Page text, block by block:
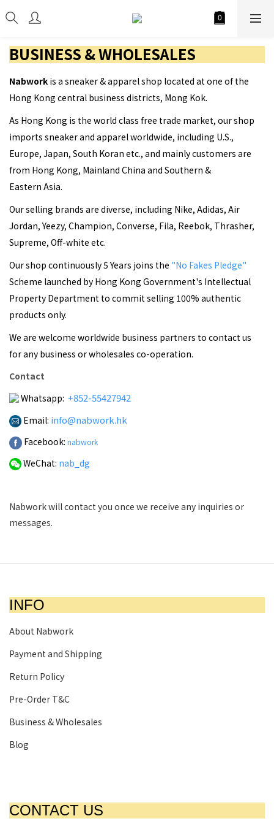
BUSINESS & WHOLESALES
Nabworkis a sneaker & apparel shop located at one of the
Hong Kong central business districts, Mong Kok.
As Hong Kong is the world class free trade market, our shop
imports sneaker and apparel worldwide, including U.S.,
Europe, Japan, South Koran etc., and mainly customers are
from Hong Kong, Mainland China and Southern &
Eastern Asia.
Our selling brands are diverse, including Nike, Adidas, Air
Jordan, Yeezy, Champion, Converse, Fila, Reebok, Thrasher,
Supreme, Off-white etc.
Our shop continuously 5 Years joins the "No Fakes Pledge"
Scheme launched by Hong Kong Government's Intellectual
Property Department to commit selling 100% authentic
products only.
We are welcome worldwide business partners to contact us
for any business or wholesales co-operation.
Contact
Whatsapp: +852-55427942
Email: info@nabwork.hk
Facebook: nabwork
WeChat: nab_dg
Nabwork will contact you once we receive any inquiries or
messages.
INFO
About Nabwork
Payment and Shipping
Return Policy
Pre-Order T&C
Business & Wholesales
Blog
CONTACT US